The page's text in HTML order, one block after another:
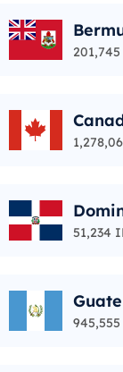
ic
51,234